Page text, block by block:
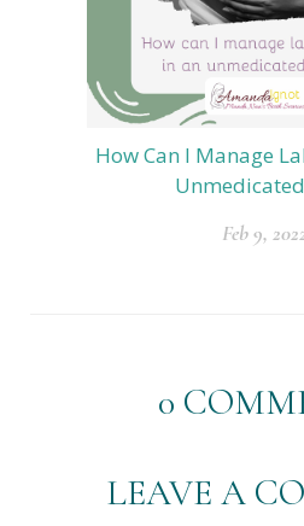
How Can I Manage
Feb 9,
0
LEAVE A